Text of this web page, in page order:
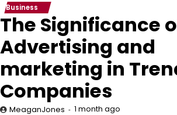
Business
The Significance
Advertising and
marketing in
Companies
MeaganJones 1 month ago